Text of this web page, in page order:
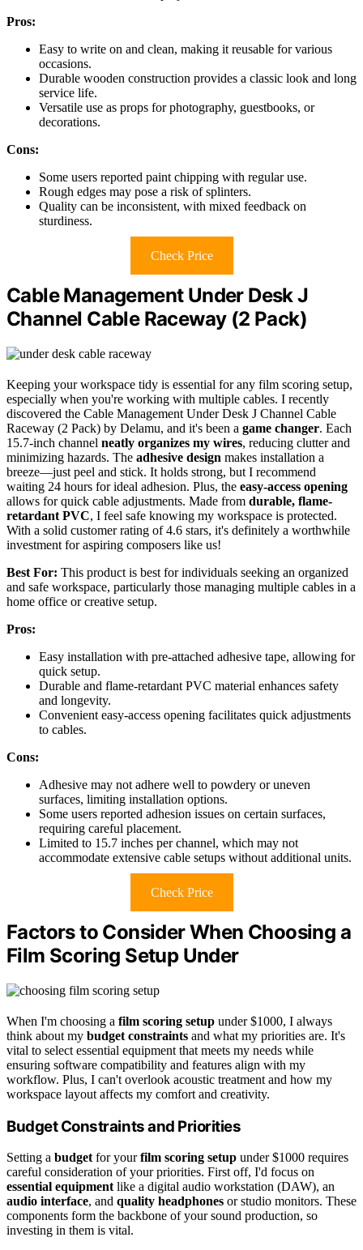
Pros:
Easy to write on and clean, making it reusable for various
occasions.
Durable wooden construction provides a classic look and long
service life.
Versatile use as props for photography, guestbooks, or
decorations.
Cons:
Some users reported paint chipping with regular use.
Rough edges may pose a risk of splinters.
Quality can be inconsistent, with mixed feedback on
sturdiness.
Check Price
Cable Management Under Desk J
Channel Cable Raceway (2 Pack)
Keeping your workspace tidy is essential for any film scoring setup,
especially when you're working with multiple cables. I recently
discovered the Cable Management Under Desk J Channel Cable
Raceway (2 Pack) by Delamu, and it's been a game changer. Each
15.7-inch channel neatly organizes my wires, reducing clutter and
minimizing hazards. The adhesive design makes installation a
breeze—just peel and stick. It holds strong, but I recommend
waiting 24 hours for ideal adhesion. Plus, the easy-access opening
allows for quick cable adjustments. Made from durable, flame-
retardant PVC, I feel safe knowing my workspace is protected.
With a solid customer rating of 4.6 stars, it's definitely a worthwhile
investment for aspiring composers like us!
Best For: This product is best for individuals seeking an organized
and safe workspace, particularly those managing multiple cables in a
home office or creative setup.
Pros:
Easy installation with pre-attached adhesive tape, allowing for
quick setup.
Durable and flame-retardant PVC material enhances safety
and longevity.
Convenient easy-access opening facilitates quick adjustments
to cables.
Cons:
Adhesive may not adhere well to powdery or uneven
surfaces, limiting installation options.
Some users reported adhesion issues on certain surfaces,
requiring careful placement.
Limited to 15.7 inches per channel, which may not
accommodate extensive cable setups without additional units.
Check Price
Factors to Consider When Choosing a
Film Scoring Setup Under
When I'm choosing a film scoring setup under $1000, I always
think about my budget constraints and what my priorities are. It's
vital to select essential equipment that meets my needs while
ensuring software compatibility and features align with my
workflow. Plus, I can't overlook acoustic treatment and how my
workspace layout affects my comfort and creativity.
Budget Constraints and Priorities
Setting a budget for yourfilm scoring setup under $1000 requires
careful consideration of your priorities. First off, I'd focus on
essential equipment like a digital audio workstation (DAW), an
audio interface, and quality headphones or studio monitors. These
components form the backbone of your sound production, so
investing in them is vital.